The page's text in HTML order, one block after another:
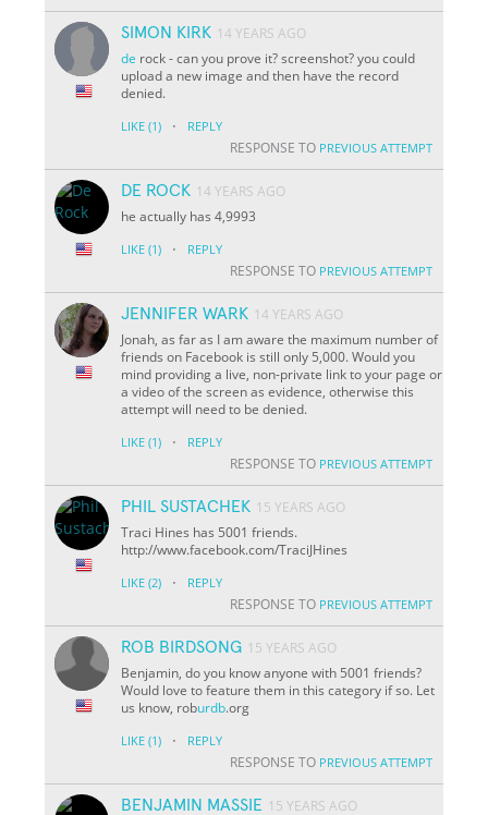
SIMON KIRK 14 YEARS AGO
de rock - can you prove it? screenshot? you could
upload a new image and then have the record
denied.
LIKE (1) · REPLY
RESPONSE TO PREVIOUS ATTEMPT
DE ROCK 14 YEARS AGO
he actually has 4,9993
LIKE (1) · REPLY
RESPONSE TO PREVIOUS ATTEMPT
JENNIFER WARK 14 YEARS AGO
Jonah, as far as I am aware the maximum number of
friends on Facebook is still only 5,000. Would you
mind providing a live, non-private link to your page or
a video of the screen as evidence, otherwise this
attempt will need to be denied.
LIKE (1) · REPLY
RESPONSE TO PREVIOUS ATTEMPT
PHIL SUSTACHEK 15 YEARS AGO
Traci Hines has 5001 friends.
http://www.facebook.com/TraciJHines
LIKE (2) · REPLY
RESPONSE TO PREVIOUS ATTEMPT
ROB BIRDSONG 15 YEARS AGO
Benjamin, do you know anyone with 5001 friends?
Would love to feature them in this category if so. Let
us know, roburdb.org
LIKE (1) · REPLY
RESPONSE TO PREVIOUS ATTEMPT
BENJAMIN MASSIE 15 YEARS AGO